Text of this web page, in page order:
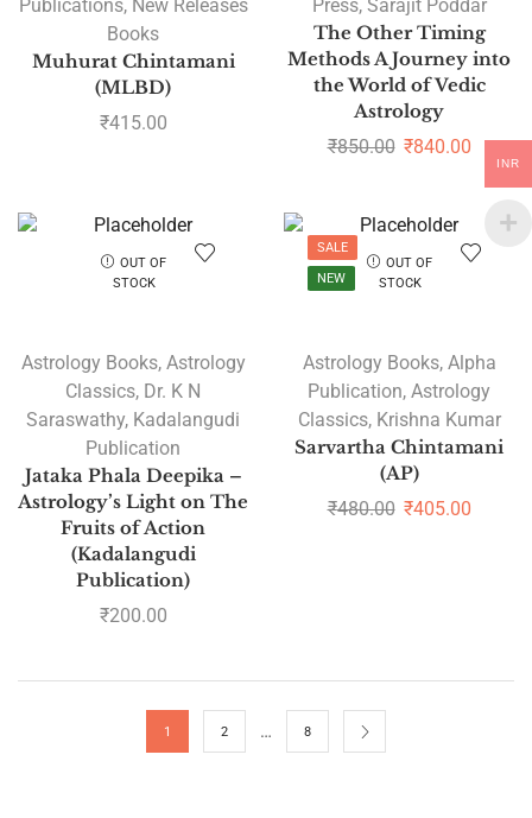
Publications, New Releases
Books
Muhurat Chintamani
(MLBD)
₹415.00
Press, Sarajit Poddar
The Other Timing
Methods A Journey into
the World of Vedic
Astrology
₹850.00 ₹840.00
OUT OF
STOCK
Astrology Books, Astrology
Classics, Dr. K N
Saraswathy, Kadalangudi
Publication
Jataka Phala Deepika –
Astrology’s Light on The
Fruits of Action
(Kadalangudi
Publication)
₹200.00
SALE
NEW
OUT OF
STOCK
Astrology Books, Alpha
Publication, Astrology
Classics, Krishna Kumar
Sarvartha Chintamani
(AP)
₹480.00 ₹405.00
1 2 … 8
INR